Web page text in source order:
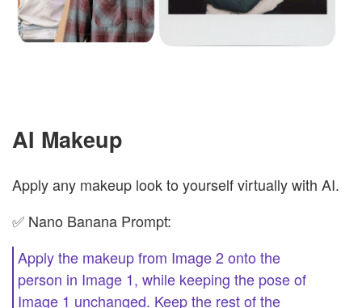
AI Makeup
Apply any makeup look to yourself virtually with AI.
✅ Nano Banana Prompt:
Apply the makeup from Image 2 onto the
person in Image 1, while keeping the pose of
Image 1 unchanged. Keep the rest of the